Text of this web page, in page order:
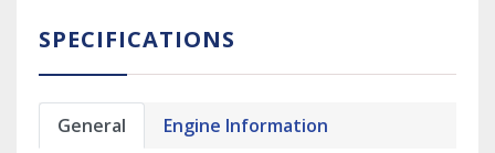
SPECIFICATIONS
General Engine Information